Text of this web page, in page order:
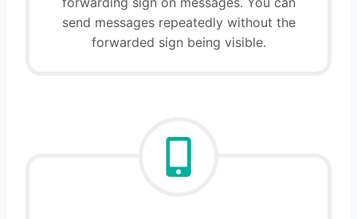
send messages repeatedly without the
forwarded sign being visible.